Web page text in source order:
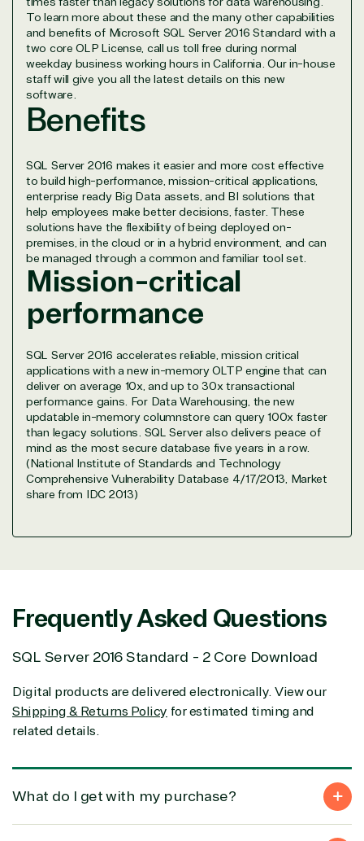
To learn more about these and the many other capabilities
and benefits of Microsoft SQL Server 2016 Standard with a
two core OLP License, call us toll free during normal
weekday business working hours in California. Our in-house
staff will give you all the latest details on this new
software.
Benefits
SQL Server 2016 makes it easier and more cost effective
to build high-performance, mission-critical applications,
enterprise ready Big Data assets, and BI solutions that
help employees make better decisions, faster. These
solutions have the flexibility of being deployed on-
premises, in the cloud or in a hybrid environment, and can
be managed through a common and familiar tool set.
Mission-critical
performance
SQL Server 2016 accelerates reliable, mission critical
applications with a new in-memory OLTP engine that can
deliver on average 10x, and up to 30x transactional
performance gains. For Data Warehousing, the new
updatable in-memory columnstore can query 100x faster
than legacy solutions. SQL Server also delivers peace of
mind as the most secure database five years in a row.
(National Institute of Standards and Technology
Comprehensive Vulnerability Database 4/17/2013, Market
share from IDC 2013)
Frequently Asked Questions
SQL Server 2016 Standard - 2 Core Download
Digital products are delivered electronically. View our
Shipping & Returns Policy for estimated timing and
related details.
What do I get with my purchase?
project.
We go above and beyond the average software
reseller because we built our business on trust. As
active members in the IT community, we work to
support our clients’ businesses and provide them
with peace of mind. After all, we tech things
seriously.
Solutions Partner
designation
TrustedTech is a Microsoft solutions Partner in the
following areas.
Digital & App Innovation(Azure)
Infrastructure (Azure)
Business Applications
Data & AI Azure
Security
Partner Expertise
Custom
solution
Deployment
Hardware
Intellectual
(ISV)
Licensing
Managed
Services
Azure
Backup &
Disaster
Cloud
Cloud
Voice
Identity &
Access
Management
Internet
Agriculture
Education
Financial
Hospitality
Travel
& Resources
Media &
Nonprofit &